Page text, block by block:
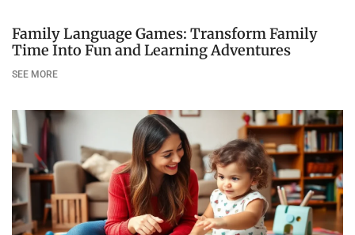
Family Language Games: Transform Family
Time Into Fun and Learning Adventures
SEE MORE